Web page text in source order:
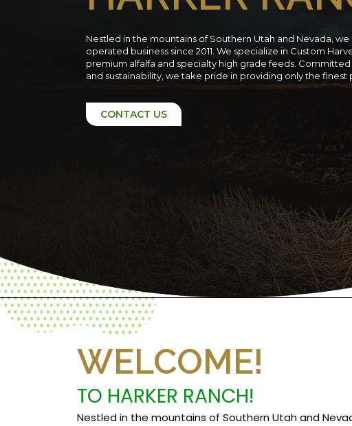
Nestled in the mountains of Southern Utah and Nevada,
operated business since 2011. We specialize in Custom
premium alfalfa and specialty high grade feeds.
and sustainability, we take pride in providing only the finest
CONTACT US
WELCOME!
TO HARKER RANCH!
Nestled in the mountains of Southern Utah and